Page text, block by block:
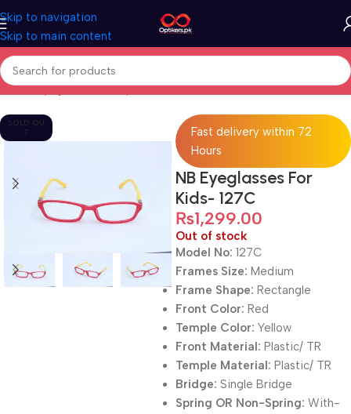
Skip to navigation
Skip to main content
Home Eyeglasses Computer Glasses For Kids
SOLD OU
T
Fast delivery within 72
Hours
NB Eyeglasses For
Kids- 127C
₨1,299.00
Out of stock
Model No: 127C
Frames Size: Medium
Frame Shape: Rectangle
Front Color: Red
Temple Color: Yellow
Front Material: Plastic/ TR
Temple Material: Plastic/ TR
Bridge: Single Bridge
Spring OR Non-Spring: With-